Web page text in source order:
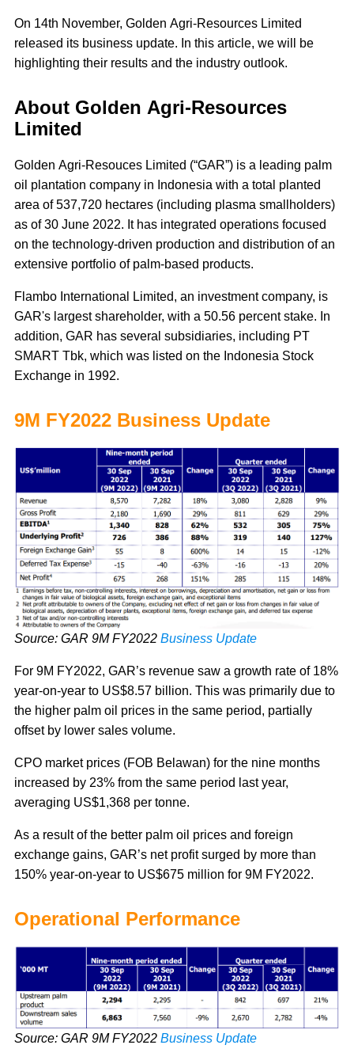
On 14th November, Golden Agri-Resources Limited
released its business update. In this article, we will be
highlighting their results and the industry outlook.
About Golden Agri-Resources
Limited
Golden Agri-Resouces Limited (“GAR”) is a leading palm
oil plantation company in Indonesia with a total planted
area of 537,720 hectares (including plasma smallholders)
as of 30 June 2022. It has integrated operations focused
on the technology-driven production and distribution of an
extensive portfolio of palm-based products.
Flambo International Limited, an investment company, is
GAR's largest shareholder, with a 50.56 percent stake. In
addition, GAR has several subsidiaries, including PT
SMART Tbk, which was listed on the Indonesia Stock
Exchange in 1992.
9M FY2022 Business Update
Source: GAR 9M FY2022 Business Update
For 9M FY2022, GAR’s revenue saw a growth rate of 18%
year-on-year to US$8.57 billion. This was primarily due to
the higher palm oil prices in the same period, partially
offset by lower sales volume.
CPO market prices (FOB Belawan) for the nine months
increased by 23% from the same period last year,
averaging US$1,368 per tonne.
As a result of the better palm oil prices and foreign
exchange gains, GAR’s net profit surged by more than
150% year-on-year to US$675 million for 9M FY2022.
Operational Performance
Source: GAR 9M FY2022 Business Update